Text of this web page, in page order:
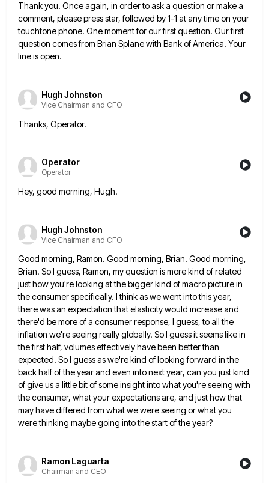
Thank you. Once again, in order to ask a question or make a
comment, please press star, followed by 1-1 at any time on your
touchtone phone. One moment for our first question. Our first
question comes from Brian Splanewith Bank of America. Your
line is open.
Hugh Johnston
Vice Chairman and CFO
Thanks, Operator.
Operator
Operator
Hey, good morning, Hugh.
Hugh Johnston
Vice Chairman and CFO
Good morning, Ramon. Good morning, Brian. Good morning,
Brian. So I guess, Ramon, my question is more kind of related
just how you're looking at the bigger kind of macro picture in
the consumer specifically. I think as we wentinto this year,
there was an expectation that elasticity would increase and
there'd be more of a consumer response, I guess, to all the
inflation we're seeing really globally. So I guess it seems like in
the first half, volumeseffectively have been better than
expected. So I guess as we're kind of looking forward in the
back half ofthe year and even into next year, can you just kind
of give us a little bit of some insightinto what you're seeing with
the consumer, what your expectations are, and just how that
may have differed from whatwe were seeing or what you
were thinking maybe going into the start of the year?
Ramon Laguarta
Chairman and CEO